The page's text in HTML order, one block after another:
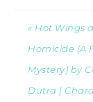
« Hot Wings
Homicide (A
Mystery) by
Dutra |